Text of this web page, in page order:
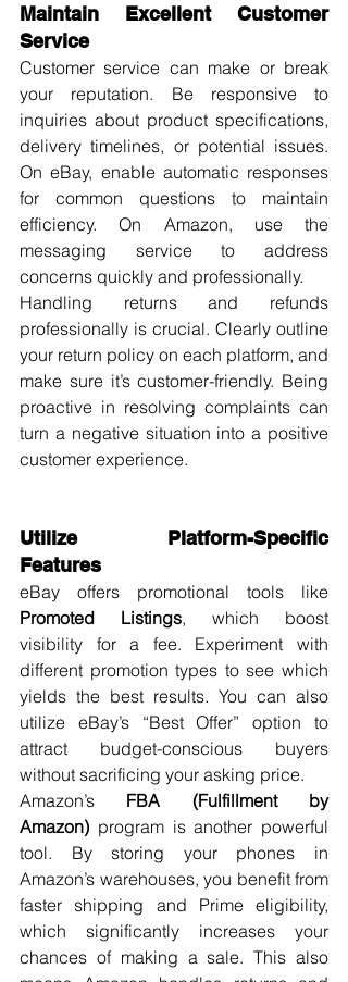
Maintain Excellent Customer
Service
Customer service can make or break
your reputation. Be responsive to
inquiries about product specifications,
delivery timelines, or potential issues.
On eBay, enable automatic responses
for common questions to maintain
efficiency. On Amazon, use the
messaging service to address
concerns quickly and professionally.
Handling returns and refunds
professionally is crucial. Clearly outline
your return policy on each platform, and
make sure it’s customer-friendly. Being
proactive in resolving complaints can
turn a negative situation into a positive
customer experience.
Utilize Platform-Specific
Features
Promoted Listings, which boost
visibility for a fee. Experiment with
different promotion types to see which
yields the best results. You can also
utilize eBay’s “Best Offer” option to
attract budget-conscious buyers
without sacrificing your asking price.
Amazon’s FBA (Fulfillment by
Amazon) program is another powerful
tool. By storing your phones in
Amazon’s warehouses, you benefit from
faster shipping and Prime eligibility,
which significantly increases your
chances of making a sale. This also